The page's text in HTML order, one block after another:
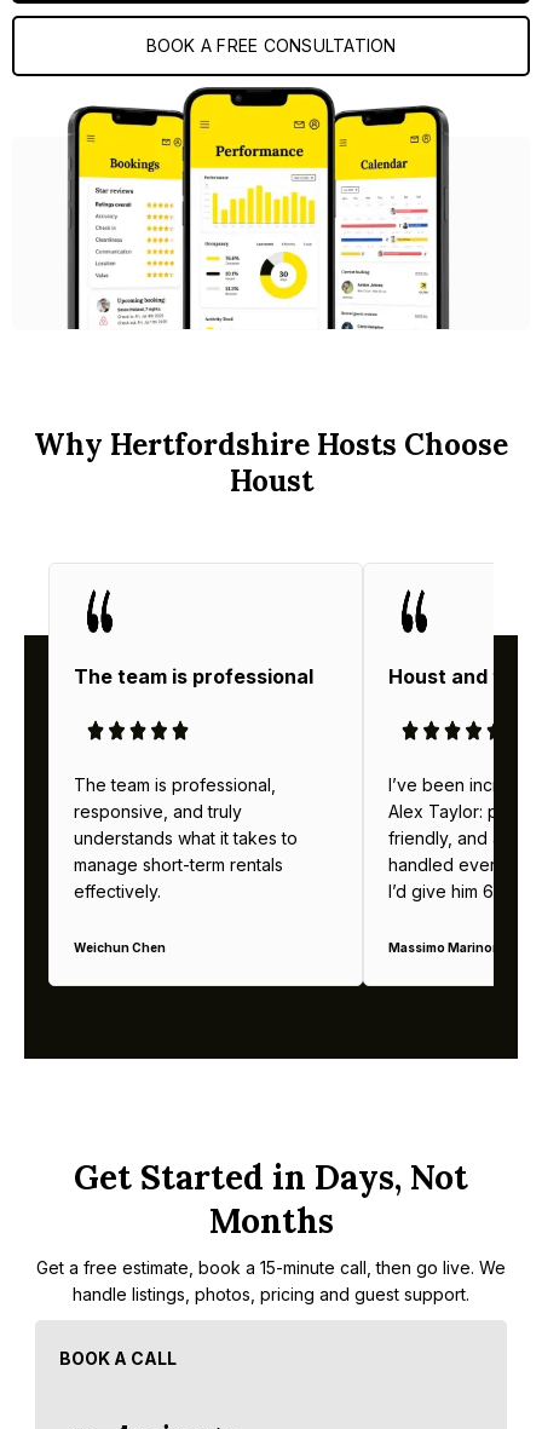
BOOK A FREE CONSULTATION
Why Hertfordshire Hosts Choose
Houst
The team is professional
The team is professional,
responsive, and truly
understands what it takes to
manage short-term rentals
effectively.
Weichun Chen
Houst and
I’ve been
Alex Taylor:
friendly, and
handled
I’d give him 6
Massimo Marinoni
Get Started in Days, Not
Months
Get a free estimate, book a 15-minute call, then go live. We
handle listings, photos, pricing and guest support.
BOOK A CALL